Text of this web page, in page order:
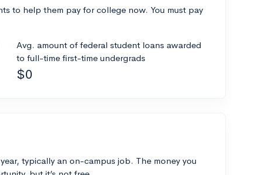
to help them pay for college now. You must pay
Avg. amount of federal student loans awarded
to full-time first-time undergrads
$0
typically an on-campus job. The money you